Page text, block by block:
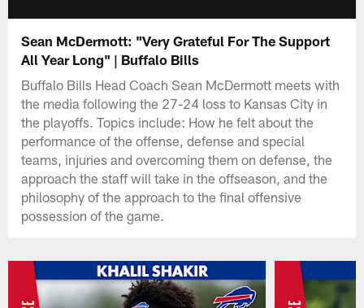
Sean McDermott: "Very Grateful For The Support
All Year Long" | Buffalo Bills
Buffalo Bills Head Coach Sean McDermott meets with
the media following the 27-24 loss to Kansas City in
the playoffs. Topics include: How he felt about the
performance of the offense, defense and special
teams, injuries and overcoming them on defense, the
approach the staff will take in the offseason, and the
philosophy of the approach to the final offensive
possession of the game.